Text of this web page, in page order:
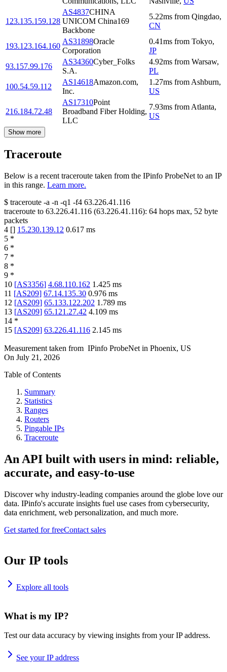
123.135.159.128
AS4837CHINA
UNICOM China169
Backbone
5.22ms from Qingdao,
CN
193.123.164.160
AS31898Oracle
Corporation
0.41ms from Tokyo,
JP
93.157.99.176
AS34360Cyber_Folks
S.A.
4.92ms from Warsaw,
PL
100.54.59.112
AS14618Amazon.com,
Inc.
1.27ms from Ashburn,
US
216.184.72.48
AS17310Point
Broadband Fiber Holding,
LLC
7.93ms from Atlanta,
US
Show more
Traceroute
Below is a recent traceroute taken from the IPinfo ProbeNet to an IP
in this range. Learn more.
$ traceroute -a -n -q1 -f4 63.226.41.116
traceroute to 63.226.41.116 (63.226.41.116): 64 hops max, 52 byte
packets
4 [] 15.230.139.12 0.617 ms
5 *
6 *
7 *
8 *
9 *
10 [AS3356] 4.68.110.162 1.425 ms
11 [AS209] 67.14.135.30 0.976 ms
12 [AS209] 65.133.122.202 1.789 ms
13 [AS209] 65.121.27.42 4.109 ms
14 *
15 [AS209] 63.226.41.116 2.145 ms
Measurement taken from IPinfo ProbeNet in Phoenix, US
On July 21, 2026
Table of Contents
Summary
Statistics
Ranges
Routers
Pingable IPs
Traceroute
An API built with users in mind: reliable,
accurate, and easy-to-use
Discover why industry-leading companies around the globe love our
data. IPinfo's accurate insights fuel use cases from cybersecurity,
data enrichment, web personalization, and much more.
Get started for freeContact sales
Our IP tools
Explore all tools
What is my IP?
Test our data accuracy by viewing insights from your IP address.
See your IP address